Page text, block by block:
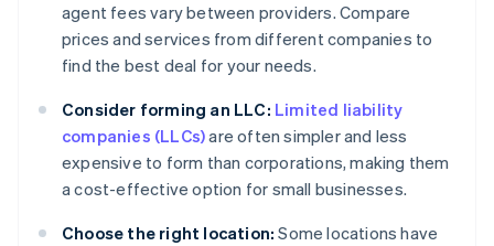
agent fees vary between providers. Compare
prices and services from different companies to
find the best deal for your needs.
Consider forming an LLC: Limited liability
companies (LLCs)are often simpler and less
expensive to form than corporations, making them
a cost-effective option for small businesses.
Choose the right location: Some locations have